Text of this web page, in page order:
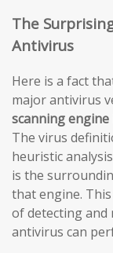
The
Antivirus
Here is a fact
major antivirus
scanning engine
The virus
heuristic
is the
that engine.
of detecting and
antivirus can